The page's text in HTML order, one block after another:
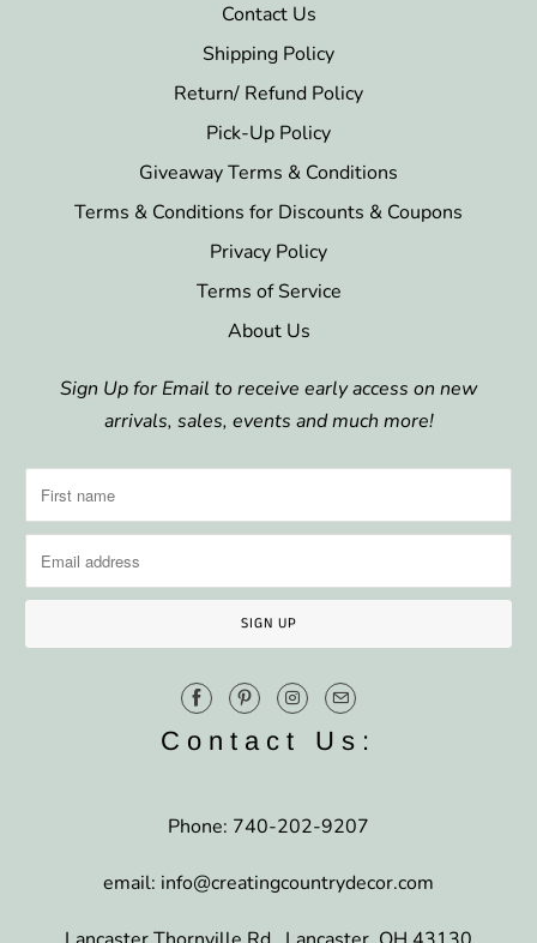
Contact Us
Shipping Policy
Return/ Refund Policy
Pick-Up Policy
Giveaway Terms & Conditions
Terms & Conditions for Discounts & Coupons
Privacy Policy
Terms of Service
About Us
Sign Up for Email to receive early access on new
arrivals, sales, events and much more!
Contact Us:
Phone: 740-202-9207
email: info@creatingcountrydecor.com